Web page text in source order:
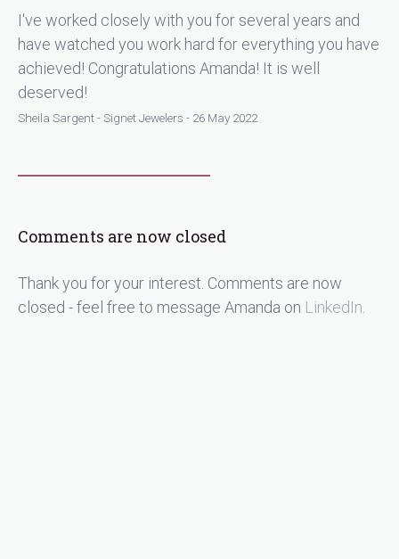
I've worked closely with you for several years and
have watched you work hard for everything you have
achieved! Congratulations Amanda! It is well
deserved!
Sheila Sargent - Signet Jewelers - 26 May 2022
Comments are now closed
Thank you for your interest. Comments are now
closed - feel free to message Amanda on LinkedIn